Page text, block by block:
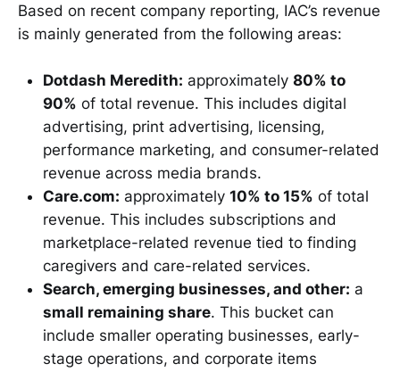
Based on recent company reporting, IAC’s revenue
is mainly generated from the following areas:
Dotdash Meredith: approximately 80% to
90% of total revenue. This includes digital
advertising, print advertising, licensing,
performance marketing, and consumer-related
revenue across media brands.
Care.com: approximately 10% to 15% of total
revenue. This includes subscriptions and
marketplace-related revenue tied to finding
caregivers and care-related services.
Search, emerging businesses, and other: a
small remaining share. This bucket can
include smaller operating businesses, early-
stage operations, and corporate items